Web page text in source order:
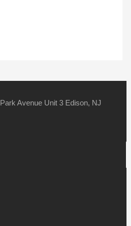
Avenue Unit 3 Edison, NJ